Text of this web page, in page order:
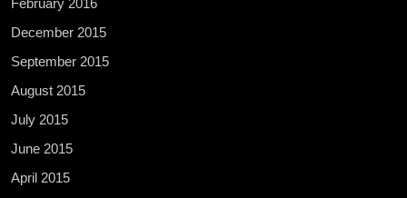
February 2016
December 2015
September 2015
August 2015
July 2015
June 2015
April 2015